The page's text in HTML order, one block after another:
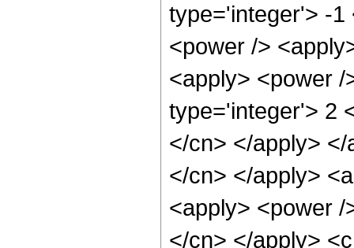
type='integer'> -1
<power />
<apply> <power
type='integer'> 2
</cn> </apply>
</cn> </apply>
<apply> <power
</cn> </apply>